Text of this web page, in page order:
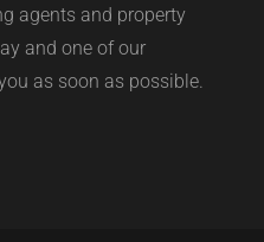
agents and property
and one of our
as soon as possible.